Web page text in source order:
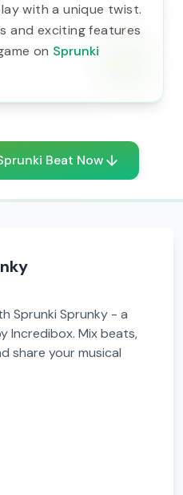
with a unique twist.
and exciting features
on Sprunki
Beat Now
Sprunki Sprunky - a
Incredibox. Mix beats,
share your musical